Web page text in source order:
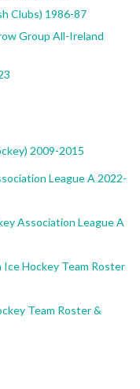
Clubs) 1986-87
Group All-Ireland
2009-2015
League A 2022-
Association League A
Hockey Team Roster
Team Roster &